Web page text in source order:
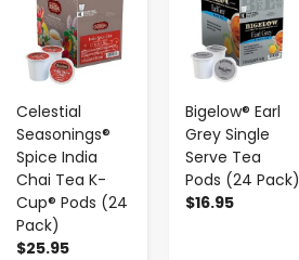
Celestial
Seasonings®
Spice India
Chai Tea K-
Cup® Pods (24
Pack)
$25.95
Bigelow® Earl
Grey Single
Serve Tea
Pods (24 Pack)
$16.95